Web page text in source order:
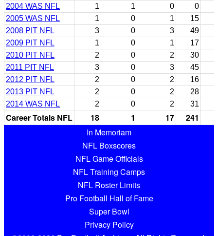
2004 WAS NFL
1 1 0
0
2005 WAS NFL
1 0 1
15
2008 PIT NFL
3 0 3
49
2009 PIT NFL
1 0 1
17
2010 PIT NFL
2 0 2
30
2011 PIT NFL
3 0 3
45
2012 PIT NFL
2 0 2
16
2013 PIT NFL
2 0 2
28
2014 WAS NFL
2 0 2 31
Career Totals NFL 18 1 17
241
In Memoriam
NFL Boxscores
NFL Game Officials
NFL Training Camps
NFL Roster Limits
Pro Football Hall of Fame
Super Bowl
Privacy Policy